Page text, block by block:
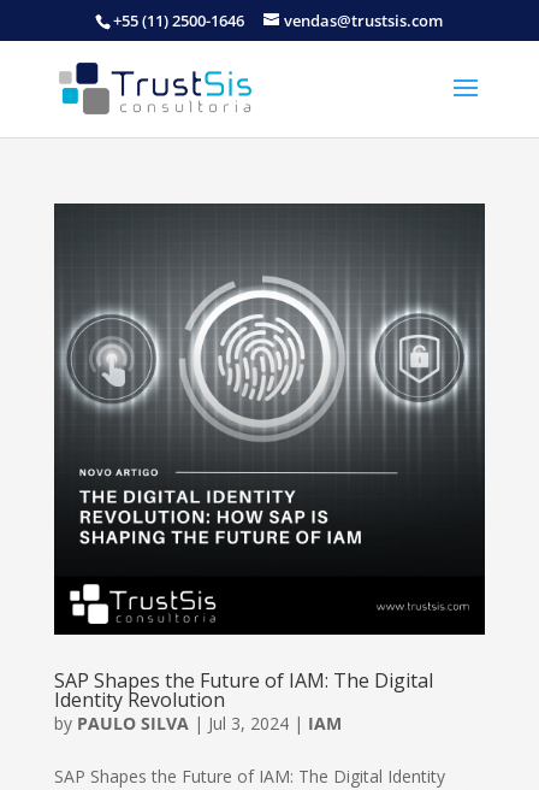
+55 (11) 2500-1646 vendas@trustsis.com
SAP Shapes the Future of IAM: The Digital
Identity Revolution
by PAULO SILVA| Jul 3, 2024| IAM
SAP Shapes the Future of IAM: The Digital Identity